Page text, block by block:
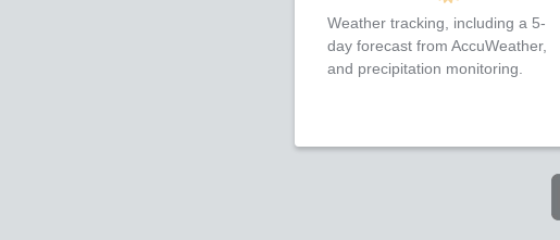
Weather tracking, including a 5-
day forecast from AccuWeather,
and precipitation monitoring.